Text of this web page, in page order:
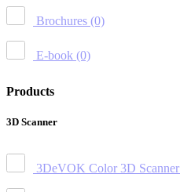
Brochures (0)
E-book (0)
Products
3D Scanner
3DeVOK Color 3D Scanner